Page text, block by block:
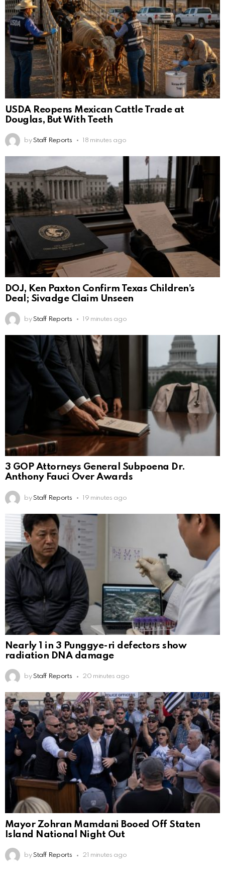
USDA Reopens Mexican Cattle Trade at
Douglas, But With Teeth
by Staff Reports 18 minutes ago
DOJ, Ken Paxton Confirm Texas Children’s
Deal; Sivadge Claim Unseen
by Staff Reports 19 minutes ago
3 GOP Attorneys General Subpoena Dr.
Anthony Fauci Over Awards
by Staff Reports 19 minutes ago
Nearly 1 in 3 Punggye-ri defectors show
radiation DNA damage
by Staff Reports 20 minutes ago
Mayor Zohran Mamdani Booed Off Staten
Island National Night Out
by Staff Reports 21 minutes ago